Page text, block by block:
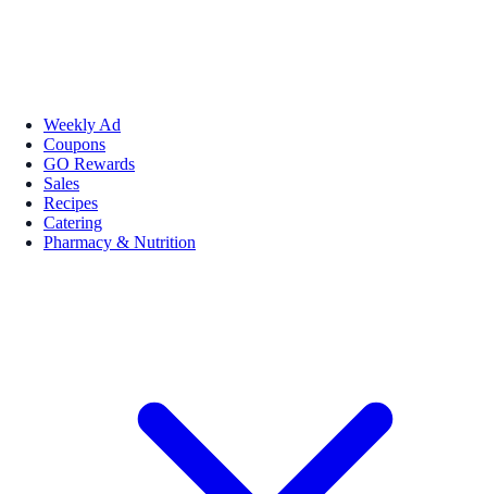
Weekly Ad
Coupons
GO Rewards
Sales
Recipes
Catering
Pharmacy & Nutrition